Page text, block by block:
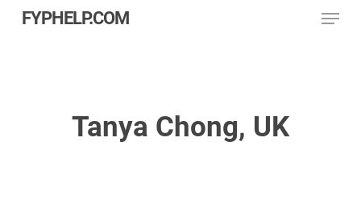
SkipFYPHELP.COM Menu
Tanya Chong, UK